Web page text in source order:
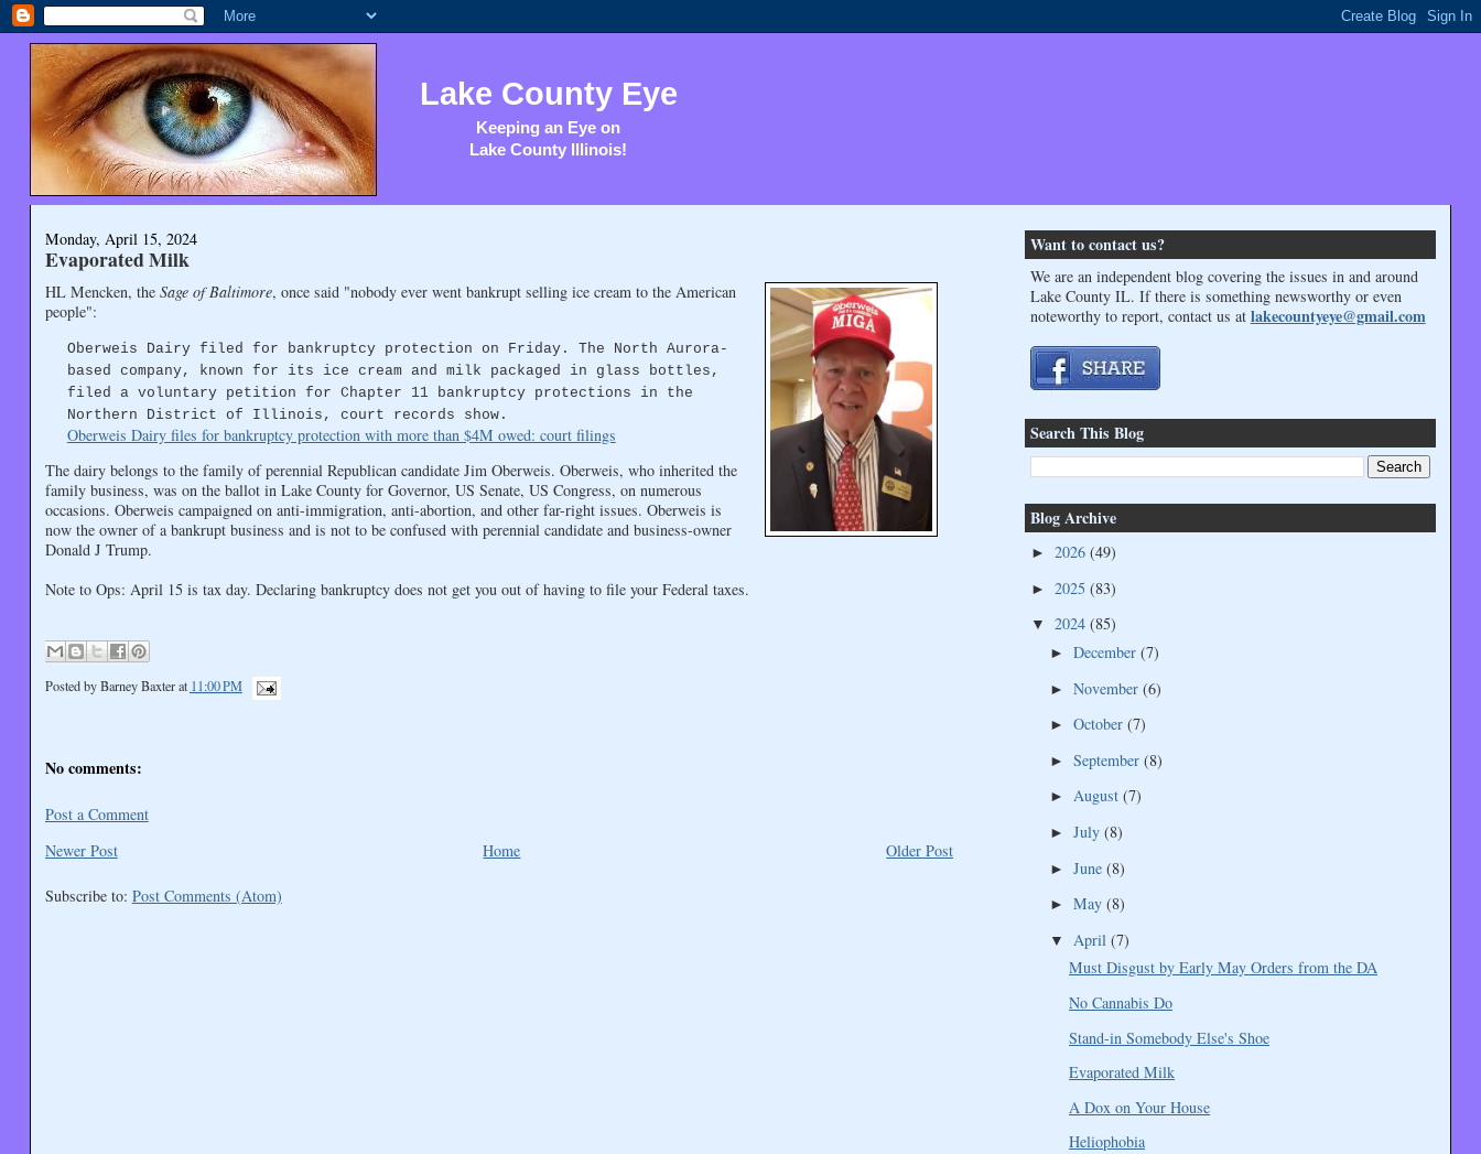
Lake County Eye
Keeping an Eye on
Lake County Illinois!
Monday, April 15, 2024
Evaporated Milk
HL Mencken, the Sage of Baltimore, once said "nobody ever went bankrupt selling ice cream to the American
people":
Oberweis Dairy filed for bankruptcy protection on Friday. The North Aurora-
based company, known for its ice cream and milk packaged in glass bottles,
filed a voluntary petition for Chapter 11 bankruptcy protections in the
Northern District of Illinois, court records show.
Oberweis Dairy files for bankruptcy protection with more than $4M owed: court filings
The dairy belongs to the family of perennial Republican candidate Jim Oberweis. Oberweis, who inherited the
family business, was on the ballot in Lake County for Governor, US Senate, US Congress, on numerous
occasions. Oberweis campaigned on anti-immigration, anti-abortion, and other far-right issues. Oberweis is
now the owner of a bankrupt business and is not to be confused with perennial candidate and business-owner
Donald J Trump.
Note to Ops: April 15 is tax day. Declaring bankruptcy does not get you out of having to file your Federal taxes.
Posted byBarney Baxter at 11:00 PM
No comments:
Post a Comment
Newer Post
Older Post
Home
Subscribe to: Post Comments (Atom)
Want to contact us?
We are an independent blog covering the issues in and around
Lake County IL. If there is something newsworthy or even
noteworthy to report, contact us at lakecountyeye@gmail.com
Search This Blog
Blog Archive
► 2026 (49)
► 2025 (83)
▼ 2024 (85)
► December (7)
► November (6)
► October (7)
► September (8)
► August (7)
► July (8)
► June (8)
► May (8)
▼ April (7)
Must Disgust by Early May Orders from the DA
No Cannabis Do
Stand-in Somebody Else's Shoe
Evaporated Milk
A Dox on Your House
Heliophobia